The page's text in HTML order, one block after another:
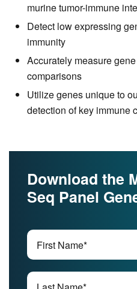
murine tumor-immune
Detect low expressing
immunity
Accurately measure
comparisons
Utilize genes unique to
detection of key immune
Download the
Seq Panel